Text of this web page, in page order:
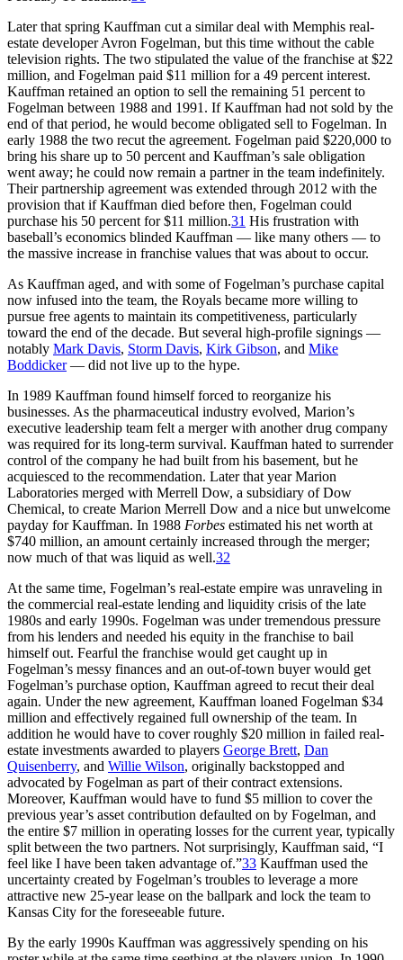
Later that spring Kauffman cut a similar deal with Memphis real-
estate developer Avron Fogelman, but this time without the cable
television rights. The two stipulated the value of the franchise at $22
million, and Fogelman paid $11 million for a 49 percent interest.
Kauffman retained an option to sell the remaining 51 percent to
Fogelman between 1988 and 1991. If Kauffman had not sold by the
end of that period, he would become obligated sell to Fogelman. In
early 1988 the two recut the agreement. Fogelman paid $220,000 to
bring his share up to 50 percent and Kauffman’s sale obligation
went away; he could now remain a partner in the team indefinitely.
Their partnership agreement was extended through 2012 with the
provision that if Kauffman died before then, Fogelman could
purchase his 50 percent for $11 million.31 His frustration with
baseball’s economics blinded Kauffman — like many others — to
the massive increase in franchise values that was about to occur.
As Kauffman aged, and with some of Fogelman’s purchase capital
now infused into the team, the Royals became more willing to
pursue free agents to maintain its competitiveness, particularly
toward the end of the decade. But several high-profile signings —
notably Mark Davis, Storm Davis, Kirk Gibson, and Mike
Boddicker— did not live up to the hype.
In 1989 Kauffman found himself forced to reorganize his
businesses. As the pharmaceutical industry evolved, Marion’s
executive leadership team felt a merger with another drug company
was required for its long-term survival. Kauffman hated to surrender
control of the company he had built from his basement, but he
acquiesced to the recommendation. Later that year Marion
Laboratories merged with Merrell Dow, a subsidiary of Dow
Chemical, to create Marion Merrell Dow and a nice but unwelcome
payday for Kauffman. In 1988 Forbes estimated his net worth at
$740 million, an amount certainly increased through the merger;
now much of that was liquid as well.32
At the same time, Fogelman’s real-estate empire was unraveling in
the commercial real-estate lending and liquidity crisis of the late
1980s and early 1990s. Fogelman was under tremendous pressure
from his lenders and needed his equity in the franchise to bail
himself out. Fearful the franchise would get caught up in
Fogelman’s messy finances and an out-of-town buyer would get
Fogelman’s purchase option, Kauffman agreed to recut their deal
again. Under the new agreement, Kauffman loaned Fogelman $34
million and effectively regained full ownership of the team. In
addition he would have to cover roughly $20 million in failed real-
estate investments awarded to players George Brett, Dan
Quisenberry, and Willie Wilson, originally backstopped and
advocated by Fogelman as part of their contract extensions.
Moreover, Kauffman would have to fund $5 million to cover the
previous year’s asset contribution defaulted on by Fogelman, and
the entire $7 million in operating losses for the current year, typically
split between the two partners. Not surprisingly, Kauffman said, “I
feel like I have been taken advantage of.”33 Kauffman used the
uncertainty created by Fogelman’s troubles to leverage a more
attractive new 25-year lease on the ballpark and lock the team to
Kansas City for the foreseeable future.
By the early 1990s Kauffman was aggressively spending on his